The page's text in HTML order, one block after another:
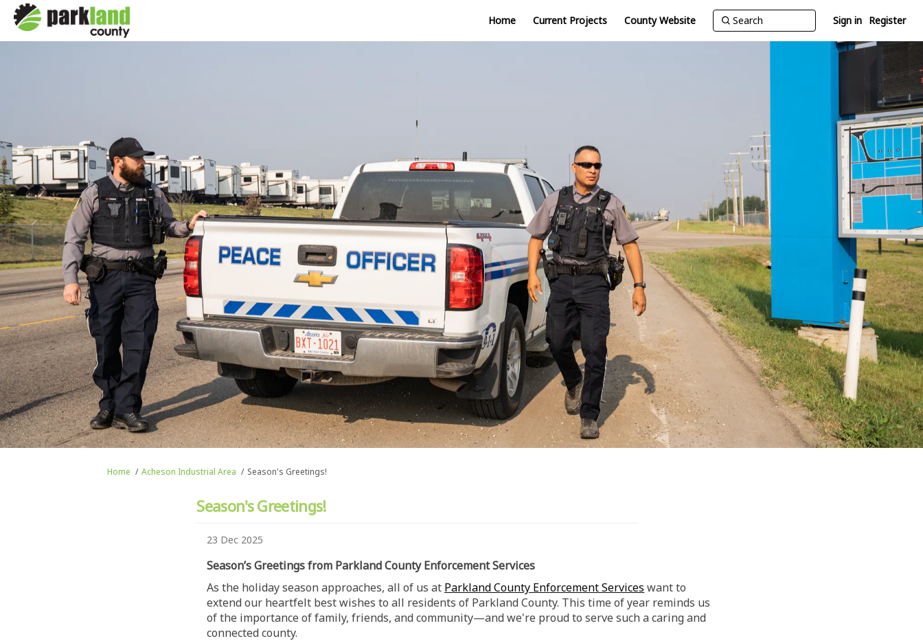
Home Current Projects County Website Sign in Register
You are here:
Home Acheson Industrial Area Season's Greetings!
Season's Greetings!
23 Dec 2025
Season’s Greetings from Parkland County Enforcement Services
As the holiday season approaches, all of us at Parkland County Enforcement Services (External link)
want to
extend our heartfelt best wishes to all residents of Parkland County. This time of year reminds us
of the importance of family, friends, and community—and we're proud to serve such a caring and
connected county.